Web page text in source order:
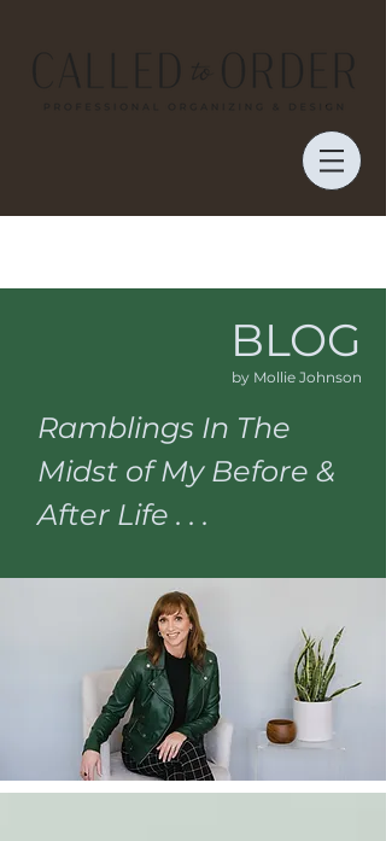
BLOG
by Mollie Johnson
Ramblings In The
Midst of My Before &
After Life . . .